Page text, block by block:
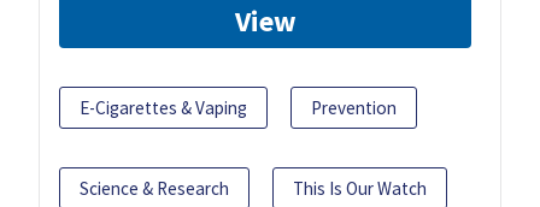
View
E-Cigarettes & Vaping Prevention
Science & Research This Is Our Watch